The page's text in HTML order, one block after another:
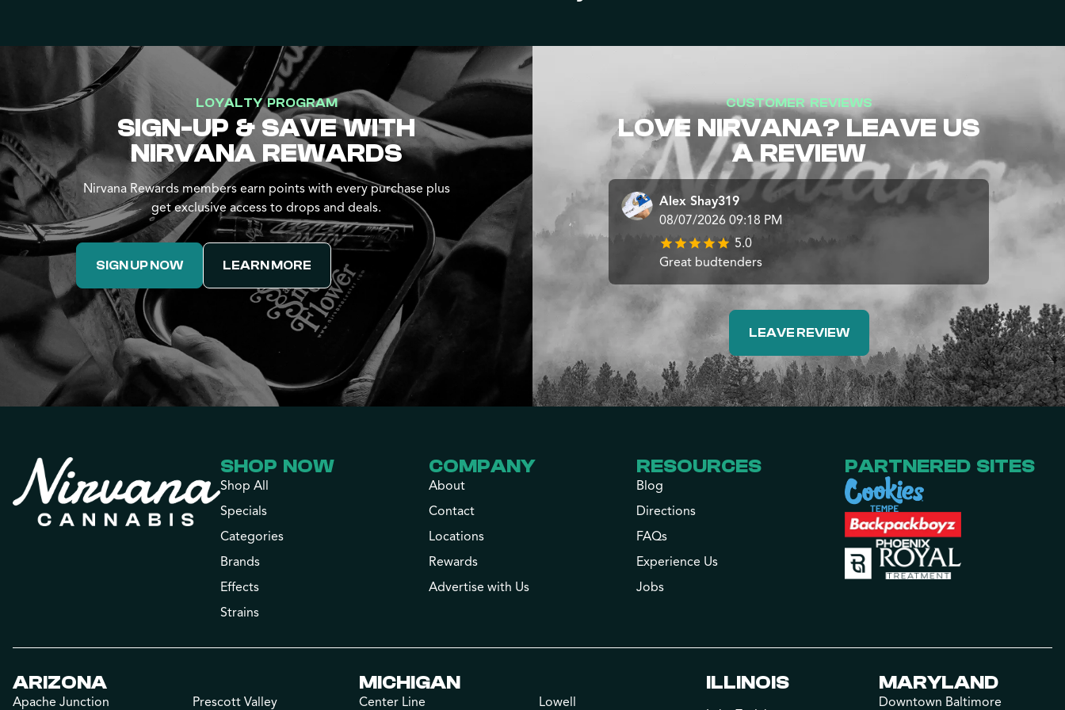
LOYALTY PROGRAM
SIGN-UP & SAVE WITH
NIRVANA REWARDS
Nirvana Rewards members earn points with every purchase plus
get exclusive access to drops and deals.
SIGN UP NOW LEARN MORE
CUSTOMER REVIEWS
LOVE NIRVANA? LEAVE US
A REVIEW
Alex Shay319
08/07/2026 09:18 PM
5.0
Great budtenders
LEAVE REVIEW
SHOP NOW
Shop All
Specials
Categories
Brands
Effects
Strains
COMPANY
About
Contact
Locations
Rewards
Advertise with Us
RESOURCES
Blog
Directions
FAQs
Experience Us
Jobs
PARTNERED SITES
ARIZONA
Apache Junction Prescott Valley
MICHIGAN
Center Line Lowell
ILLINOIS MARYLAND
Downtown Baltimore